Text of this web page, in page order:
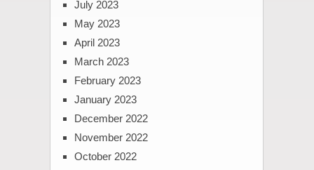
July 2023
May 2023
April 2023
March 2023
February 2023
January 2023
December 2022
November 2022
October 2022